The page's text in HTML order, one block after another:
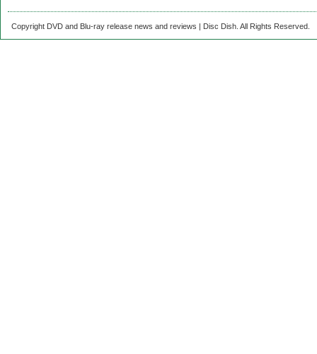
Copyright DVD and Blu-ray release news and reviews | Disc Dish. All Rights Reserved.